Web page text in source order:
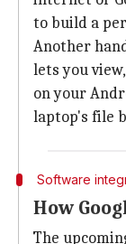
to build a
Another
lets you
on your
laptop's file
Software
How
The